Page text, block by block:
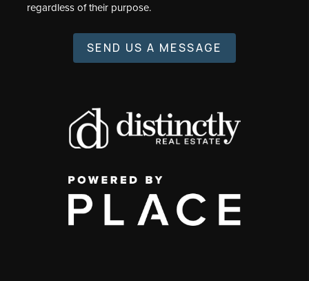
regardless of their purpose.
SEND US A MESSAGE